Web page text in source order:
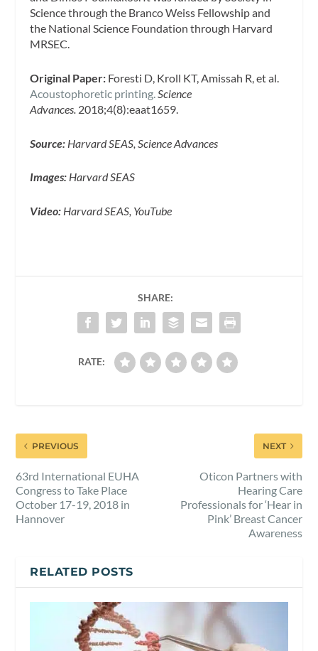
Science through the Branco Weiss Fellowship and
the National Science Foundation through Harvard
MRSEC.
Original Paper: Foresti D, Kroll KT, Amissah R, et al.
Acoustophoretic printing.Science
Advances. 2018;4(8):eaat1659.
Source: Harvard SEAS, Science Advances
Images: Harvard SEAS
Video: Harvard SEAS, YouTube
SHARE:
RATE:
PREVIOUS
63rd International EUHA
Congress to Take Place
October 17-19, 2018 in
Hannover
NEXT
Oticon Partners with
Hearing Care
Professionals for ‘Hear in
Pink’ Breast Cancer
Awareness
RELATED POSTS